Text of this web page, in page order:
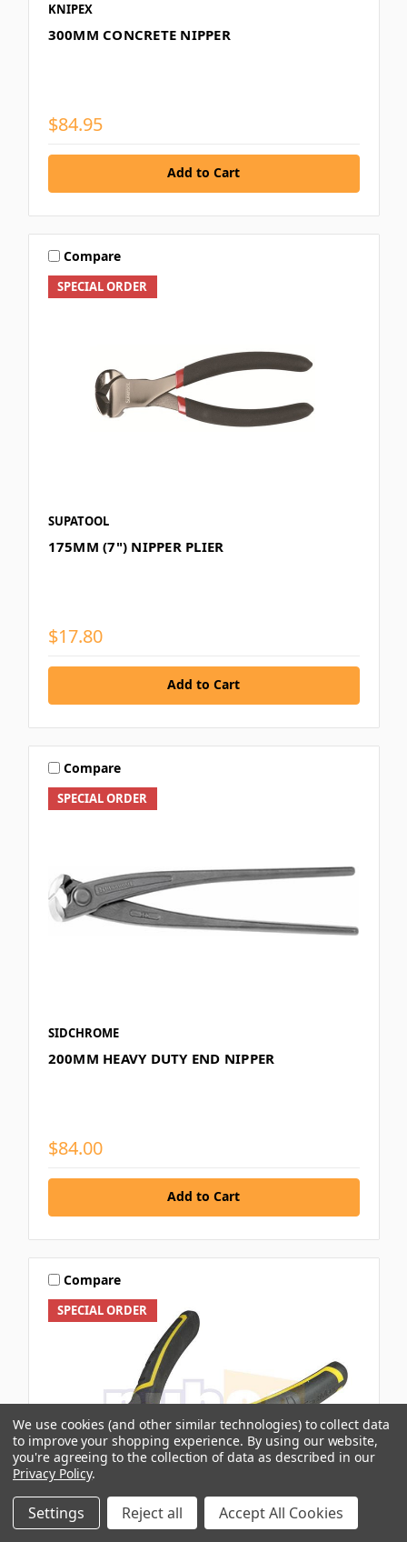
KNIPEX
300MM CONCRETE NIPPER
$84.95
Add to Cart
SPECIAL ORDER
Compare
SUPATOOL
175MM (7") NIPPER PLIER
$17.80
Add to Cart
SPECIAL ORDER
Compare
SIDCHROME
200MM HEAVY DUTY END NIPPER
$84.00
Add to Cart
SPECIAL ORDER
Compare
We use cookies (and other similar technologies) to collect data
to improve your shopping experience. By using our website,
you're agreeing to the collection of data as described in our
Privacy Policy.
Settings Reject all Accept All Cookies